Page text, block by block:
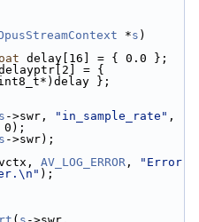
*s )
delay[16] = { 0.0 };
= {
};
s ->swr, "in_sample_rate"
0);
s ->swr);
AV_LOG_ERROR ,
"Error
);